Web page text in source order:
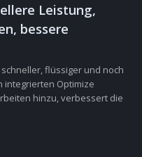
Leistung,
bessere
flüssiger und noch
integrierten Optimize
hinzu, verbessert die